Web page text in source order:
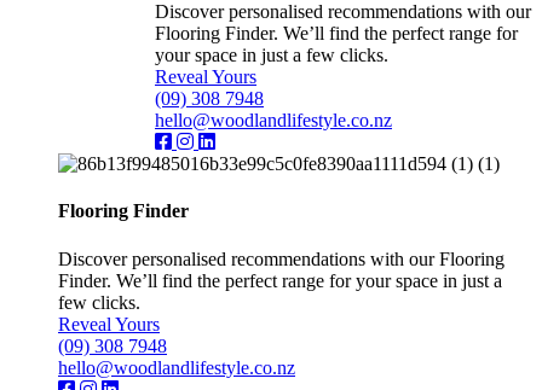
Discover personalised recommendations with our
Flooring Finder. We’ll find the perfect range for
your space in just a few clicks.
Reveal Yours
(09) 308 7948
hello@woodlandlifestyle.co.nz
Flooring Finder
Discover personalised recommendations with our Flooring
Finder. We’ll find the perfect range for your space in just a
few clicks.
Reveal Yours
(09) 308 7948
hello@woodlandlifestyle.co.nz